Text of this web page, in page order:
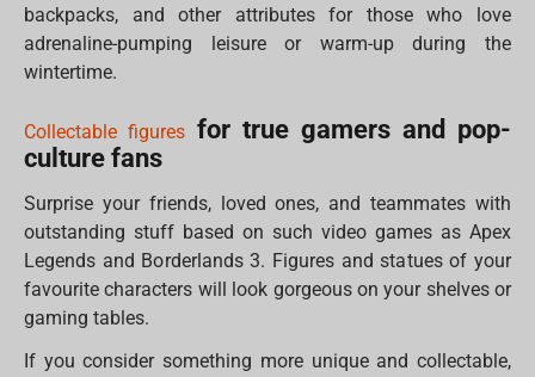
backpacks, and other attributes for those who love
adrenaline-pumping leisure or warm-up during the
wintertime.
Collectable figures for true gamers and pop-
culture fans
Surprise your friends, loved ones, and teammates with
outstanding stuff based on such video games as Apex
Legends and Borderlands 3. Figures and statues of your
favourite characters will look gorgeous on your shelves or
gaming tables.
If you consider something more unique and collectable,